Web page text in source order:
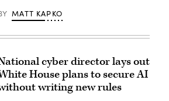
MATT KAPKO
cyber director lays out
House plans to secure AI
writing new rules